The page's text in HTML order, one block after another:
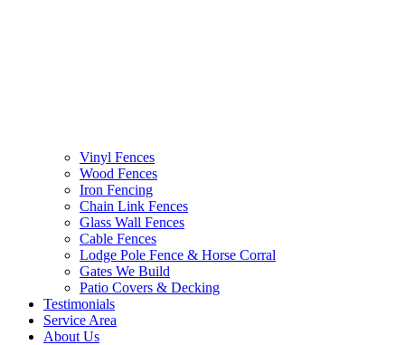
Vinyl Fences
Wood Fences
Iron Fencing
Chain Link Fences
Glass Wall Fences
Cable Fences
Lodge Pole Fence & Horse Corral
Gates We Build
Patio Covers & Decking
Testimonials
Service Area
About Us